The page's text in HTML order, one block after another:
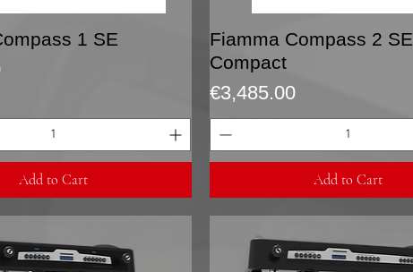
Quick View1 SE
Add to Cart
Quick View
Fiamma Compass 2 SE
Compact
Price
€3,485.00
Add to Cart